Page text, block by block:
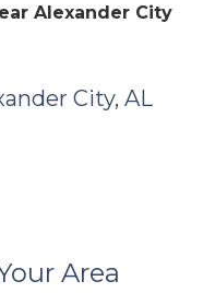
Alexander City
City, AL
Area